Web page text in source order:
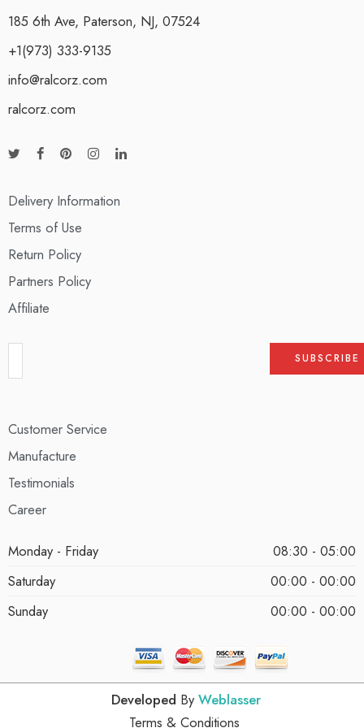
185 6th Ave, Paterson, NJ, 07524
+1(973) 333-9135
info@ralcorz.com
ralcorz.com
Delivery Information
Terms of Use
Return Policy
Partners Policy
Affiliate
Customer Service
Manufacture
Testimonials
Career
Monday - Friday
08:30 - 05:00
Saturday
00:00 - 00:00
Sunday
00:00 - 00:00
Developed By Weblasser
Terms & Conditions